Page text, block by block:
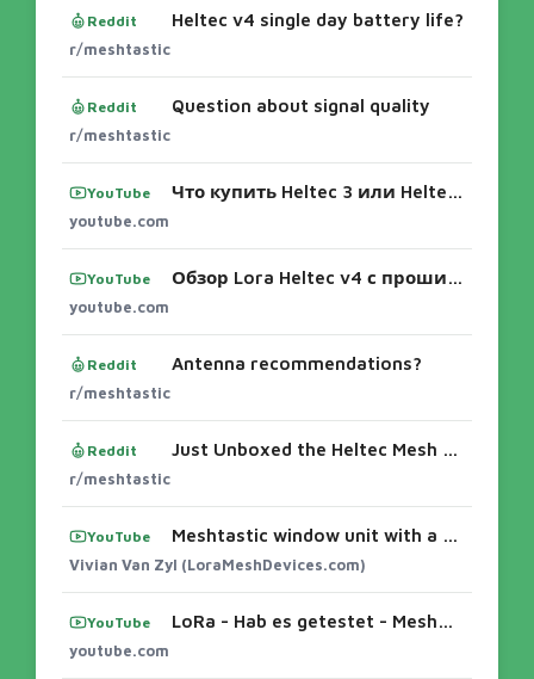
Reddit Heltec v4 single day battery life?
r/meshtastic
Reddit Question about signal quality
r/meshtastic
YouTube Что купить Heltec 3 или Heltec 4.2? Настройка Meshtastic, Антенны...
youtube.com
YouTube Обзор Lora Heltec v4 с прошивкой meshtastic - YouTube
youtube.com
Reddit Antenna recommendations?
r/meshtastic
Reddit Just Unboxed the Heltec Mesh Node T1 – First Impressions!
r/meshtastic
YouTube Meshtastic window unit with a Heltec V4.. #meshtastic #smartphone #lora
Vivian Van Zyl (LoraMeshDevices.com)
YouTube LoRa - Hab es getestet - MeshCore an der Kampenwandhütte #meshcore #868mhz #lora #kampenwand #dx - YouTube
youtube.com